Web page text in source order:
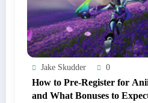
Jake Skudder 0
How to Pre-Register for
and What Bonuses to